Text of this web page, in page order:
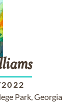
Park, Georgia